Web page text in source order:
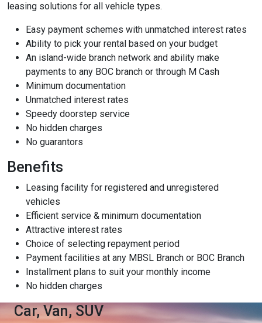
leasing solutions for all vehicle types.
Easy payment schemes with unmatched interest rates
Ability to pick your rental based on your budget
An island-wide branch network and ability make
payments to any BOC branch or through M Cash
Minimum documentation
Unmatched interest rates
Speedy doorstep service
No hidden charges
No guarantors
Benefits
Leasing facility for registered and unregistered
vehicles
Efficient service & minimum documentation
Attractive interest rates
Choice of selecting repayment period
Payment facilities at any MBSL Branch or BOC Branch
Installment plans to suit your monthly income
No hidden charges
Car, Van, SUV
OFF ON Enhance visibility and reading comfort elderly
Content Adjustments
open_in_fullContent Scaling
text_fields_alt
Readable Font
title
Highlight Titles
Highlight Links Text Magnifier